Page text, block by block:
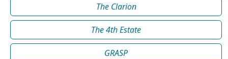
The Clarion
The 4th Estate
GRASP